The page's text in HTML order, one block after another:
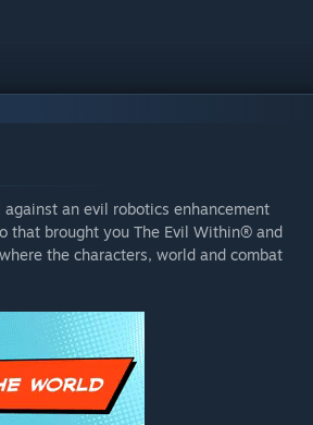
upgrades. (Note: Gears are obtained
and shoes which can be mixed and
the other items after beating the opening
an evil robotics enhancement
that brought you The Evil Within® and
the characters, world and combat